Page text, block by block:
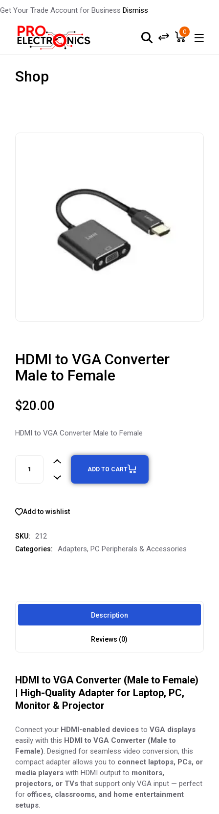
Get Your Trade Account for Business Dismiss
0
Shop
HDMI to VGA Converter
Male to Female
$20.00
HDMI to VGA Converter Male to Female
ADD TO CART
Add to wishlist
SKU: 212
Categories: Adapters,PC Peripherals & Accessories
Description
Reviews (0)
HDMI to VGA Converter (Male to Female)
| High-Quality Adapter for Laptop, PC,
Monitor & Projector
Connect your HDMI-enabled devices toVGA displays
easily with this HDMI to VGA Converter (Male to
Female). Designed for seamless video conversion, this
compact adapter allows you to connect laptops, PCs, or
media players with HDMI output to monitors,
projectors, or TVs that support only VGA input — perfect
for offices, classrooms, and home entertainment
setups.